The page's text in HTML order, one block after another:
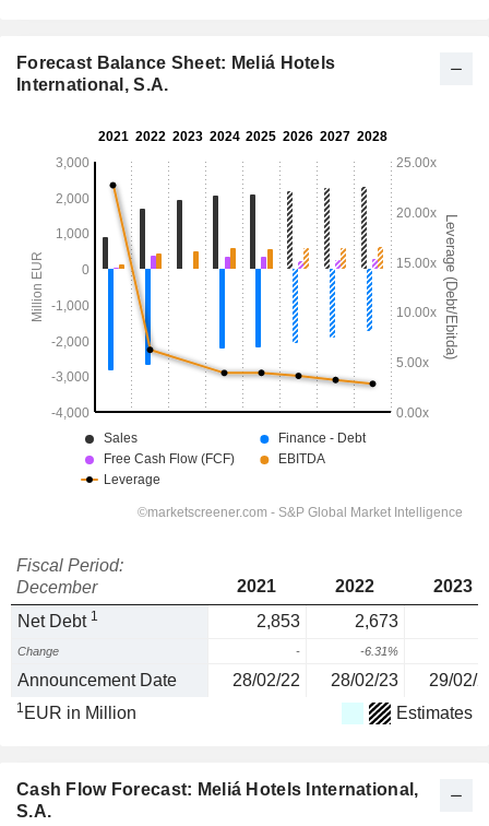
Forecast Balance Sheet: Meliá Hotels
International, S.A.
Fiscal Period:
December
2021 2022
2023
Net Debt 1 2,853 2,673
Change - -6.31%
Announcement Date 28/02/22 28/02/23 29/02/
1 EUR in Million Estimates
Cash Flow Forecast: Meliá Hotels International,
S.A.